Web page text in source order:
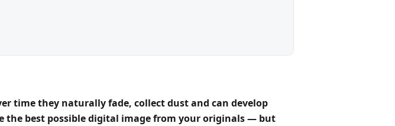
time they naturally fade, collect dust and can develop
the best possible digital imagefrom your originals — but